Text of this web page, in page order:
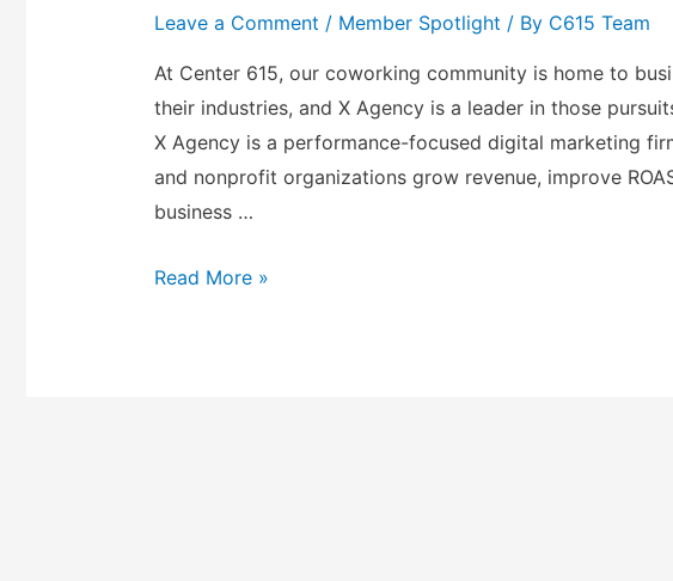
Leave a Comment / Member Spotlight / By C615 Team
At Center 615, our coworking community is home to
their industries, and X Agency is a leader in those
X Agency is a performance-focused digital marketing
and nonprofit organizations grow revenue, improve
business …
Read More »